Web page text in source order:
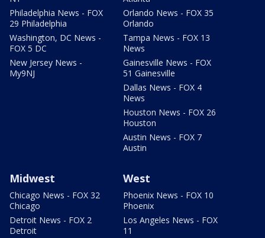
Philadelphia News - FOX
29 Philadelphia
Washington, DC News -
FOX 5 DC
New Jersey News -
My9NJ
Orlando News - FOX 35
Orlando
Tampa News - FOX 13
News
Gainesville News - FOX
51 Gainesville
Dallas News - FOX 4
News
Houston News - FOX 26
Houston
Austin News - FOX 7
Austin
Midwest
Chicago News - FOX 32
Chicago
Detroit News - FOX 2
Detroit
West
Phoenix News - FOX 10
Phoenix
Los Angeles News - FOX
11